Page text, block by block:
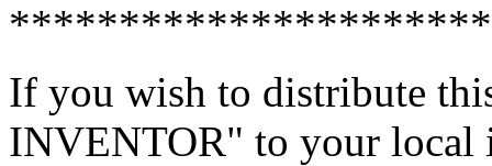
If you wish to distribute
INVENTOR" to your local